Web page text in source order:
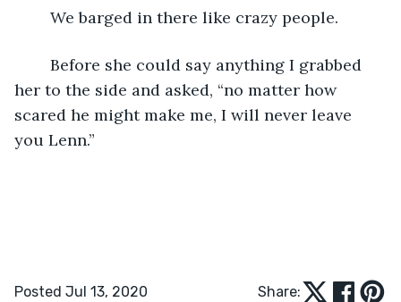
	We barged in there like crazy people.
her to the side and asked, “no matter how
scared he might make me, I will never leave
you Lenn.”
Posted Jul 13, 2020 Share: